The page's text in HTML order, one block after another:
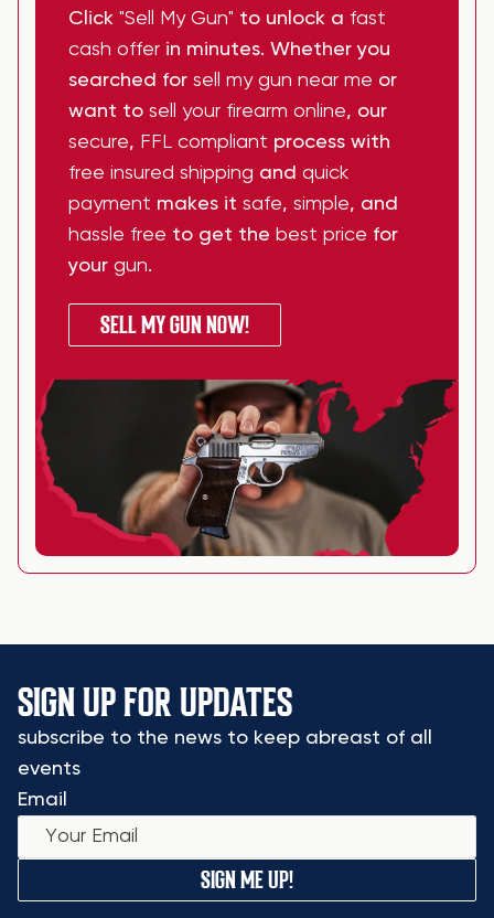
Click "Sell My Gun" to unlock a fast
cash offer in minutes. Whether you
searched for sell my gun near me or
want to sell your firearm online, our
secure, FFL compliant process with
free insured shipping and quick
payment makes it safe, simple, and
hassle free to get the best price for
your gun.
SELL MY GUN NOW!
SIGN UP FOR UPDATES
subscribe to the news to keep abreast of all
events
Email
SIGN ME UP!